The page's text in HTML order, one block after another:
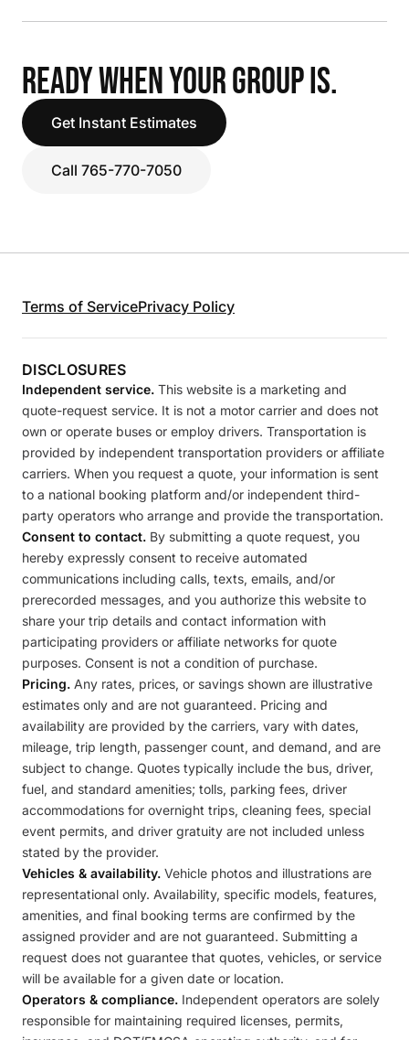
READY WHEN YOUR GROUP IS.
Get Instant Estimates
Call 765-770-7050
Terms of ServicePrivacy Policy
DISCLOSURES
Independent service. This website is a marketing and
quote-request service. It is not a motor carrier and does not
own or operate buses or employ drivers. Transportation is
provided by independent transportation providers or affiliate
carriers. When you request a quote, your information is sent
to a national booking platform and/or independent third-
party operators who arrange and provide the transportation.
Consent to contact. By submitting a quote request, you
hereby expressly consent to receive automated
communications including calls, texts, emails, and/or
prerecorded messages, and you authorize this website to
share your trip details and contact information with
participating providers or affiliate networks for quote
purposes. Consent is not a condition of purchase.
Pricing. Any rates, prices, or savings shown are illustrative
estimates only and are not guaranteed. Pricing and
availability are provided by the carriers, vary with dates,
mileage, trip length, passenger count, and demand, and are
subject to change. Quotes typically include the bus, driver,
fuel, and standard amenities; tolls, parking fees, driver
accommodations for overnight trips, cleaning fees, special
event permits, and driver gratuity are not included unless
stated by the provider.
Vehicles & availability. Vehicle photos and illustrations are
representational only. Availability, specific models, features,
amenities, and final booking terms are confirmed by the
assigned provider and are not guaranteed. Submitting a
request does not guarantee that quotes, vehicles, or service
will be available for a given date or location.
Operators & compliance. Independent operators are solely
responsible for maintaining required licenses, permits,